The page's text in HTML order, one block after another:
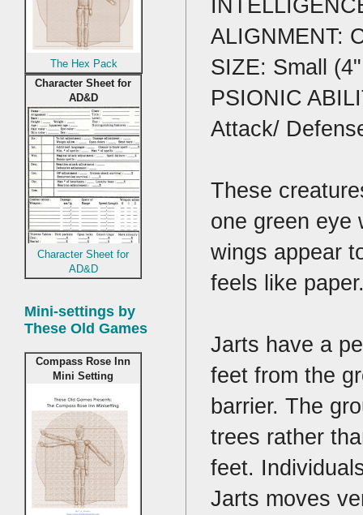
ALIGNMENT:
SIZE: Small
PSIONIC
Attack/
These
one green eye
wings appear
feels like
Jarts have a
feet from the
barrier. The
trees rather
feet.
Jarts moves
The Hex Pack
Character Sheet for
AD&D
Character Sheet for
AD&D
Mini-settings by
These Old Games
Compass Rose Inn
Mini Setting